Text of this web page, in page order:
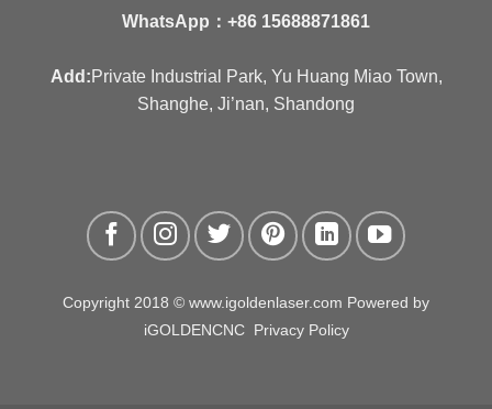
WhatsApp： +86 15688871861
Add:Private Industrial Park, Yu Huang Miao Town,
Shanghe, Ji’nan, Shandong
Copyright 2018 © www.igoldenlaser.com Powered by
iGOLDENCNC Privacy Policy